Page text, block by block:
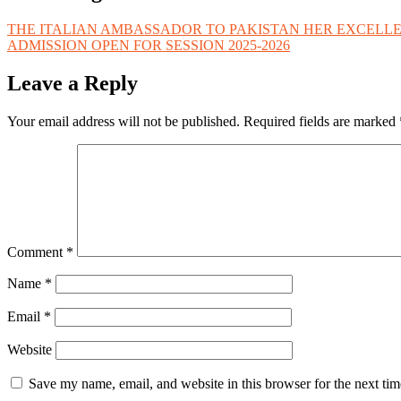
THE ITALIAN AMBASSADOR TO PAKISTAN HER
ADMISSION OPEN FOR SESSION 2025-2026
Leave a Reply
Your email address will not be published. Required fields are marked
Comment *
Name *
Email *
Website
Save my name, email, and website in this browser for the next